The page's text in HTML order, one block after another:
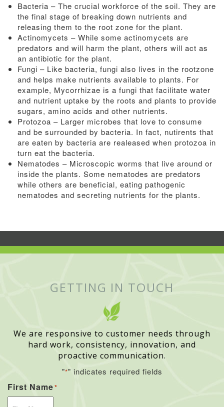
Bacteria – The crucial workforce of the soil. They are
the final stage of breaking down nutrients and
releasing them to the root zone for the plant.
Actinomycets – While some actinomycets are
predators and will harm the plant, others will act as
an antibiotic for the plant.
Fungi – Like bacteria, fungi also lives in the rootzone
and helps make nutrients available to plants. For
example, Mycorrhizae is a fungi that facilitate water
and nutrient uptake by the roots and plants to provide
sugars, amino acids and other nutrients.
Protozoa – Larger microbes that love to consume
and be surrounded by bacteria. In fact, nutirents that
are eaten by bacteria are realeased when protozoa in
turn eat the bacteria.
Nematodes – Microscopic worms that live around or
inside the plants. Some nematodes are predators
while others are beneficial, eating pathogenic
nematodes and secreting nutrients for the plants.
GETTING IN TOUCH
We are responsive to customer needs through
hard work, consistency, innovation, and
proactive communication.
"*" indicates required fields
First Name*